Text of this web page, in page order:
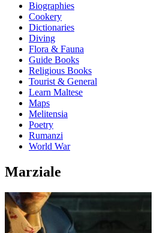
Biographies
Cookery
Dictionaries
Diving
Flora & Fauna
Guide Books
Religious Books
Tourist & General
Learn Maltese
Maps
Melitensia
Poetry
Rumanzi
World War
Marziale